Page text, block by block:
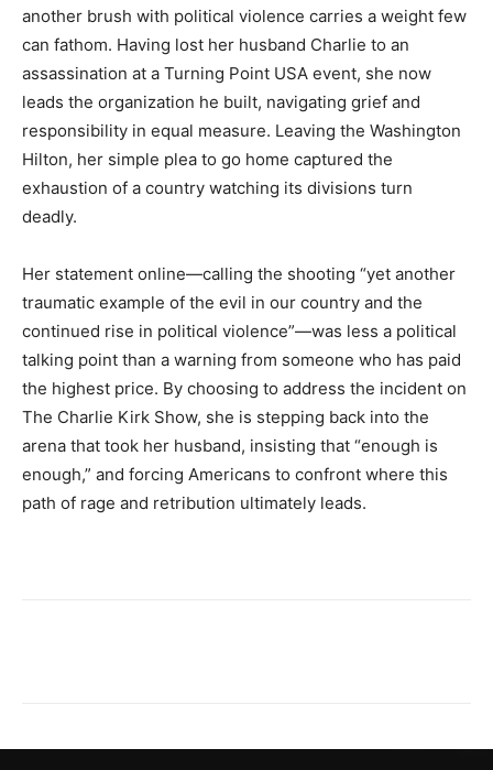
another brush with political violence carries a weight few
can fathom. Having lost her husband Charlie to an
assassination at a Turning Point USA event, she now
leads the organization he built, navigating grief and
responsibility in equal measure. Leaving the Washington
Hilton, her simple plea to go home captured the
exhaustion of a country watching its divisions turn
deadly.
Her statement online—calling the shooting “yet another
traumatic example of the evil in our country and the
continued rise in political violence”—was less a political
talking point than a warning from someone who has paid
the highest price. By choosing to address the incident on
The Charlie Kirk Show, she is stepping back into the
arena that took her husband, insisting that “enough is
enough,” and forcing Americans to confront where this
path of rage and retribution ultimately leads.